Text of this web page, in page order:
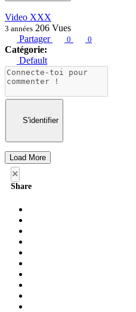
Video XXX
3 années 206 Vues
Partager
0 0
Catégorie:
Default
S'identifier
Load More
×
Share